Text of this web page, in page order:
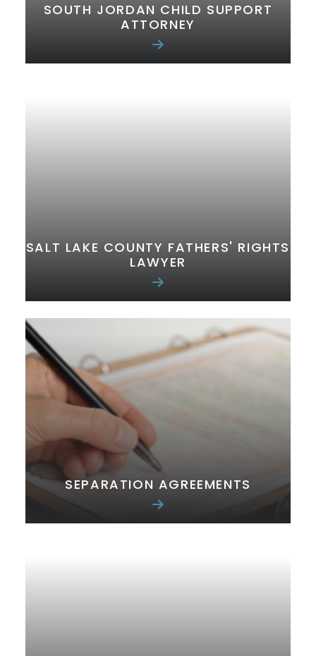
SOUTH JORDAN CHILD SUPPORT
ATTORNEY
SALT LAKE COUNTY FATHERS' RIGHTS
LAWYER
SEPARATION AGREEMENTS